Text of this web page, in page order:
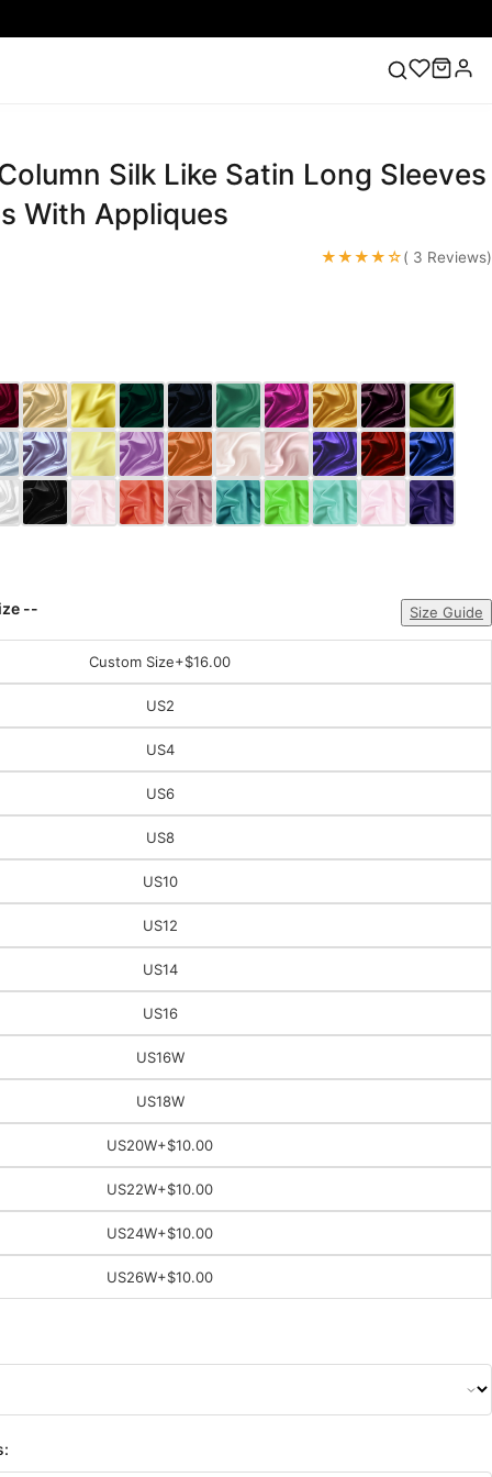
Lace Wedding Dresses Pink Prom Dress Green
Silk Like Satin Long Sleeves
With Appliques
★★★★☆( 3 Reviews)
-- Size Guide
Custom Size+$16.00
US2
US4
US6
US8
US10
US12
US14
US16
US16W
US18W
US20W+$10.00
US22W+$10.00
US24W+$10.00
US26W+$10.00